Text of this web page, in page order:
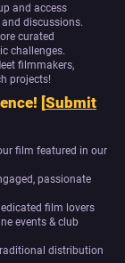
and access
discussions.
curated
challenges.
filmmakers,
projects!
[Submit
film featured in our
passionate
film lovers
events & club
distribution